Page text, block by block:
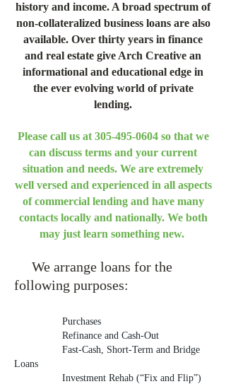
history and income. A broad spectrum of
non-collateralized business loans are also
available. Over thirty years in finance
and real estate give Arch Creative an
informational and educational edge in
the ever evolving world of private
lending.
Please call us at 305-495-0604so that we
can discuss terms and your current
situation and needs. We are extremely
well versed and experienced in all aspects
of commercial lending and have many
contacts locally and nationally. We both
may just learn something new.
We arrange loans for the
following purposes:
Purchases
Refinance and Cash-Out
Fast-Cash, Short-Term and Bridge
Loans
Investment Rehab (“Fix and Flip”)